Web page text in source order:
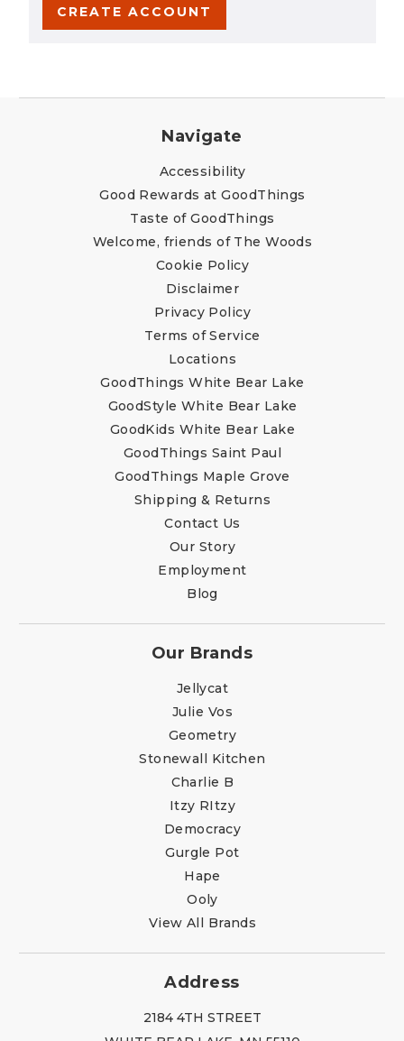
CREATE ACCOUNT
Navigate
Accessibility
Good Rewards at GoodThings
Taste of GoodThings
Welcome, friends of The Woods
Cookie Policy
Disclaimer
Privacy Policy
Terms of Service
Locations
GoodThings White Bear Lake
GoodStyle White Bear Lake
GoodKids White Bear Lake
GoodThings Saint Paul
GoodThings Maple Grove
Shipping & Returns
Contact Us
Our Story
Employment
Blog
Our Brands
Jellycat
Julie Vos
Geometry
Stonewall Kitchen
Charlie B
Itzy RItzy
Democracy
Gurgle Pot
Hape
Ooly
View All Brands
Address
2184 4TH STREET